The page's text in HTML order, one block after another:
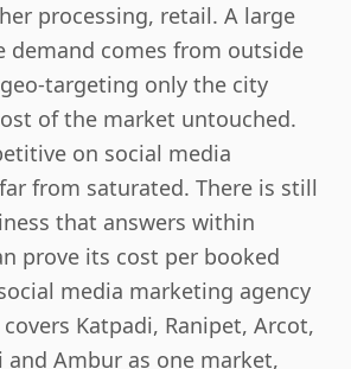
processing, retail. A large
demand comes from outside
targeting only the city
of the market untouched.
on social media
from saturated. There is still
that answers within
prove its cost per booked
media marketing agency
Katpadi, Ranipet, Arcot,
and Ambur as one market,